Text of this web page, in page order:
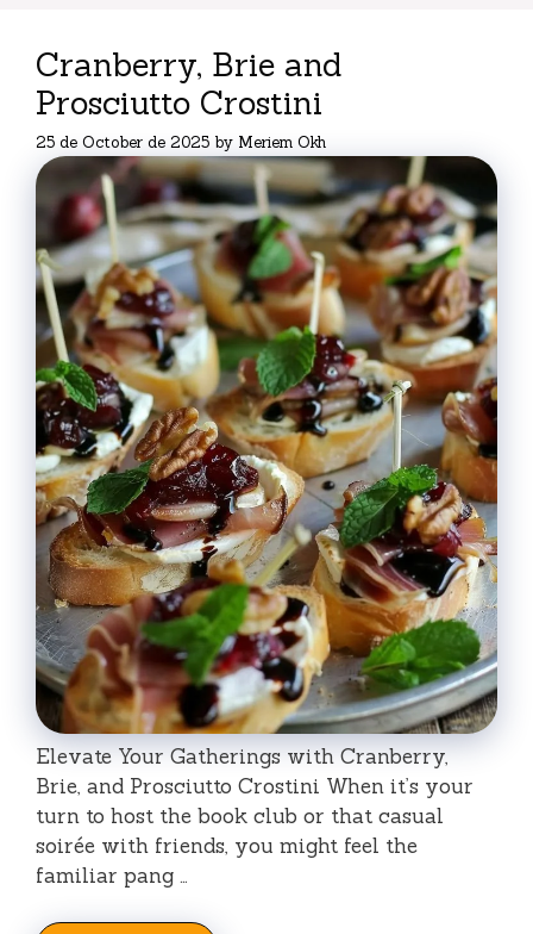
Cranberry, Brie and
Prosciutto Crostini
25 de October de 2025 by Meriem Okh
Elevate Your Gatherings with Cranberry,
Brie, and Prosciutto Crostini When it’s your
turn to host the book club or that casual
soirée with friends, you might feel the
familiar pang …